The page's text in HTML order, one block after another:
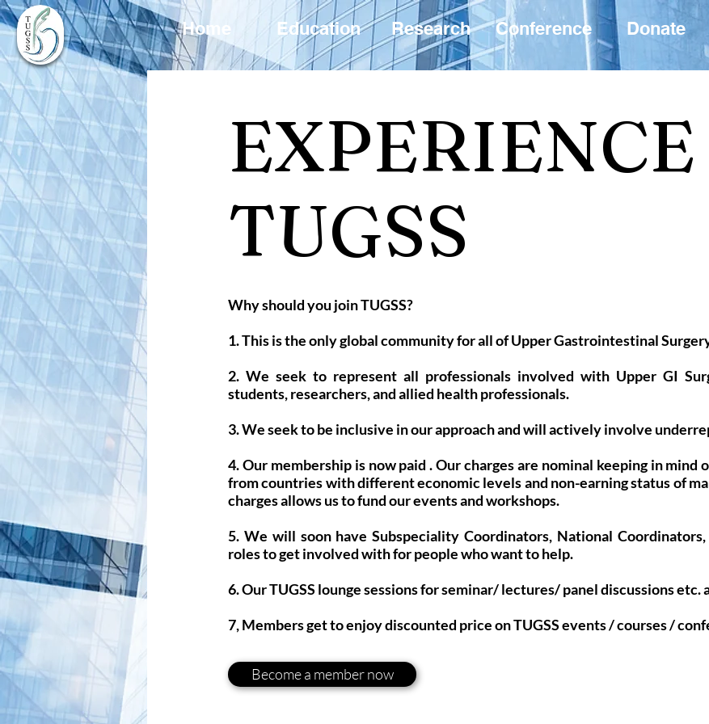
Home Education Research Conference Donate
EXPERIENCE
TUGSS
Why should you join TUGSS?
1. This is the only global community for all of Upper Gastrointestinal
2. We seek to represent all professionals involved with Upper GI
students, researchers, and allied health professionals.
3. We seek to be inclusive in our approach and will actively involve
4. Our membership is now paid . Our charges are nominal keeping in mind
from countries with different economic levels and non-earning status of
charges allows us to fund our events and workshops.
5. We will soon have Subspeciality Coordinators, National
roles to get involved with for people who want to help.
6. Our TUGSS lounge sessions for seminar/ lectures/ panel discussions etc.
7, Members get to enjoy discounted price on TUGSS events / courses /
Become a member now